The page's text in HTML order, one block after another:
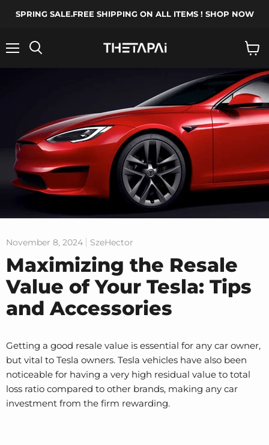
SPRING SALE.FREE SHIPPING ON ALL ITEMS ! SHOP NOW
cart
November 8, 2024 SzeHector
Maximizing the Resale
Value of Your Tesla: Tips
and Accessories
Getting a good resale value is essential for any car owner,
but vital to Tesla owners. Tesla vehicles have also been
noticeable for having a very high residual value to total
loss ratio compared to other brands, making any car
investment from the firm rewarding.